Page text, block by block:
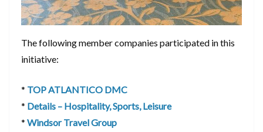
The following member companies participated in this
initiative:
* TOP ATLANTICO DMC
* Details – Hospitality, Sports, Leisure
* Windsor Travel Group